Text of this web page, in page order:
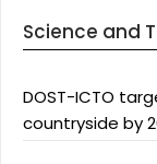
Science and
DOST-ICTO
countryside by